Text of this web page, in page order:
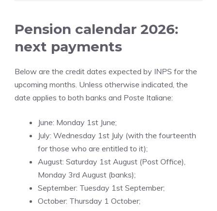
Pension calendar 2026:
next payments
Below are the credit dates expected by INPS for the
upcoming months. Unless otherwise indicated, the
date applies to both banks and Poste Italiane:
June: Monday 1st June;
July: Wednesday 1st July (with the fourteenth
for those who are entitled to it);
August: Saturday 1st August (Post Office),
Monday 3rd August (banks);
September: Tuesday 1st September;
October: Thursday 1 October;